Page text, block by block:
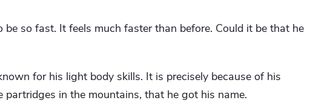
be so fast. It feels much faster than before. Could it be that he
for his light body skills. It is precisely because of his
partridges in the mountains, that he got his name.